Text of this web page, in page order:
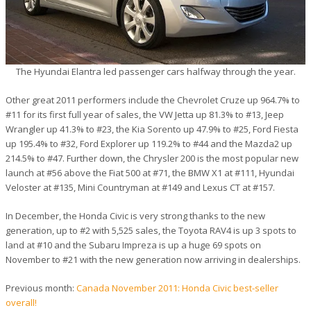
The Hyundai Elantra led passenger cars halfway through the year.
Other great 2011 performers include the Chevrolet Cruze up 964.7% to
#11 for its first full year of sales, the VW Jetta up 81.3% to #13, Jeep
Wrangler up 41.3% to #23, the Kia Sorento up 47.9% to #25, Ford Fiesta
up 195.4% to #32, Ford Explorer up 119.2% to #44 and the Mazda2 up
214.5% to #47. Further down, the Chrysler 200 is the most popular new
launch at #56 above the Fiat 500 at #71, the BMW X1 at #111, Hyundai
Veloster at #135, Mini Countryman at #149 and Lexus CT at #157.
In December, the Honda Civic is very strong thanks to the new
generation, up to #2 with 5,525 sales, the Toyota RAV4 is up 3 spots to
land at #10 and the Subaru Impreza is up a huge 69 spots on
November to #21 with the new generation now arriving in dealerships.
Previous month: Canada November 2011: Honda Civic best-seller
overall!